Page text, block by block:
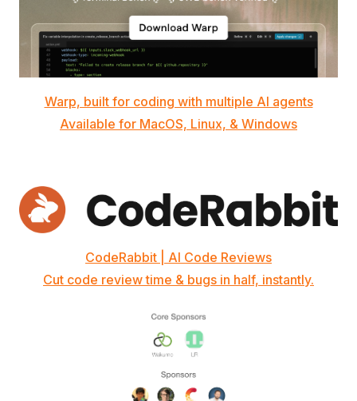
Warp, built for coding with multiple AI agents
Available for MacOS, Linux, & Windows
CodeRabbit | AI Code Reviews
Cut code review time & bugs in half, instantly.